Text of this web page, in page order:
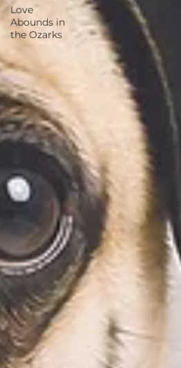
Love
Abounds in
the Ozarks